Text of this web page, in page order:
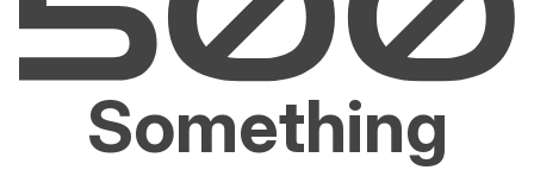
Something